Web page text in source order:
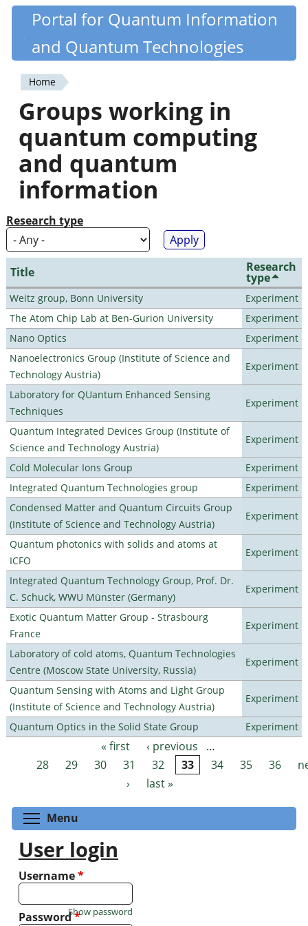
Skip
content
Quantiki
Portal for Quantum Information
and Quantum Technologies
You
are
here
Home
Groups working in
quantum computing
and quantum
information
Research type
Title Research
type
Weitz group, Bonn University
Experiment
The Atom Chip Lab at Ben-Gurion University
Experiment
Nano Optics
Experiment
Nanoelectronics Group (Institute of Science and
Technology Austria)
Experiment
Laboratory for QUantum Enhanced Sensing
Techniques
Experiment
Quantum Integrated Devices Group (Institute of
Science and Technology Austria)
Experiment
Cold Molecular Ions Group
Experiment
Integrated Quantum Technologies group
Experiment
Condensed Matter and Quantum Circuits Group
(Institute of Science and Technology Austria)
Experiment
Quantum photonics with solids and atoms at
ICFO
Experiment
Integrated Quantum Technology Group, Prof. Dr.
C. Schuck, WWU Münster (Germany)
Experiment
Exotic Quantum Matter Group - Strasbourg
France
Experiment
Laboratory of cold atoms, Quantum Technologies
Centre (Moscow State University, Russia)
Experiment
Quantum Sensing with Atoms and Light Group
(Institute of Science and Technology Austria)
Experiment
Quantum Optics in the Solid State Group Experiment
Pages « first ‹ previous
…
28
29 30 31 32 33 34 35 36
›
last »
Menu
User login
Username*
Password*
Show password